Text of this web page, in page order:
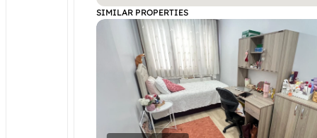
SIMILAR PROPERTIES